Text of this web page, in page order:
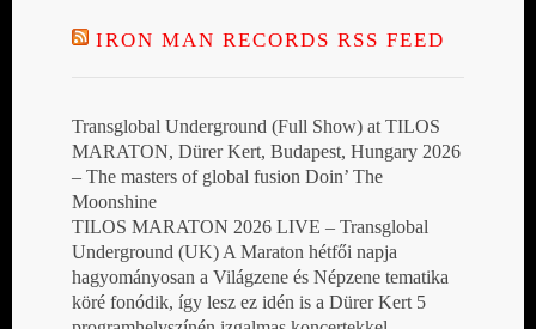
IRON MAN RECORDS RSS FEED
Transglobal Underground (Full Show) at TILOS
MARATON, Dürer Kert, Budapest, Hungary 2026
– The masters of global fusion Doin’ The
Moonshine
TILOS MARATON 2026 LIVE – Transglobal
Underground (UK) A Maraton hétfői napja
hagyományosan a Világzene és Népzene tematika
köré fonódik, így lesz ez idén is a Dürer Kert 5